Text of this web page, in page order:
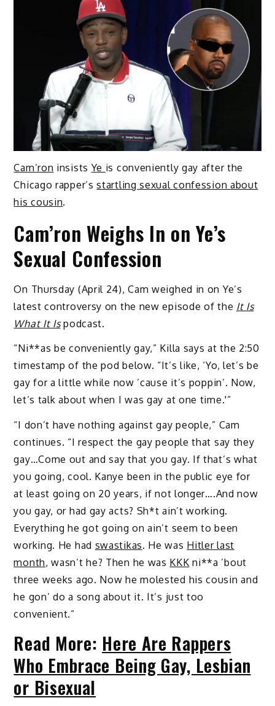
Cam’ron insists Ye is conveniently gay after the
Chicago rapper’sstartling sexual confession about
his cousin.
Cam’ron Weighs In on Ye’s
Sexual Confession
On Thursday (April 24), Cam weighed in on Ye’s
latest controversy on the new episode of the It Is
What It Ispodcast.
“Ni**as be conveniently gay,” Killa says at the 2:50
timestamp of the pod below. “It’s like, ‘Yo, let’s be
gay for a little while now ’cause it’s poppin’. Now,
let’s talk about when I was gay at one time.'”
“I don’t have nothing against gay people,” Cam
continues. “I respect the gay people that say they
gay…Come out and say that you gay. If that’s what
you going, cool. Kanye been in the public eye for
at least going on 20 years, if not longer….And now
you gay, or had gay acts? Sh*t ain’t working.
Everything he got going on ain’t seem to been
working. He had swastikas. He was Hitler last
month, wasn’t he? Then he was KKK ni**a ’bout
three weeks ago. Now he molested his cousin and
he gon’ do a song about it. It’s just too
convenient.”
Read More: Here Are Rappers
Who Embrace Being Gay, Lesbian
or Bisexual